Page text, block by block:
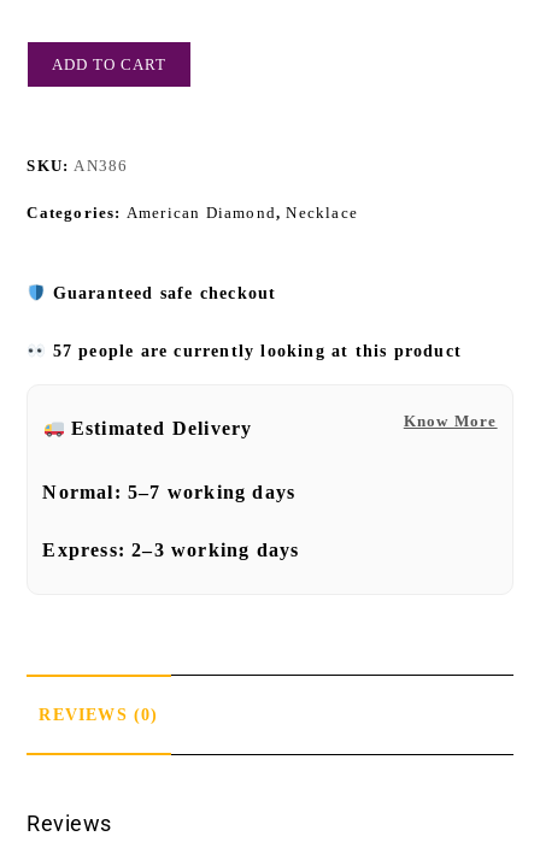
ADD TO CART
SKU:AN386
Categories: American Diamond,Necklace
Guaranteed safe checkout
57 people are currently looking at this product
Know More
Estimated Delivery
Normal:5–7 working days
Express:2–3 working days
REVIEWS (0)
Reviews